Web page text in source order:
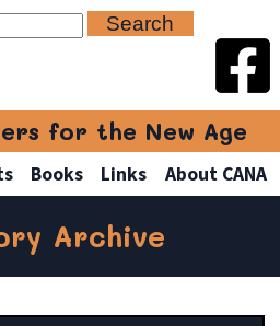
for the New Age
Books Links About CANA
Archive